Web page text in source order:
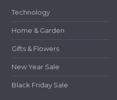
Technology
Home & Garden
Gifts & Flowers
New Year Sale
Black Friday Sale